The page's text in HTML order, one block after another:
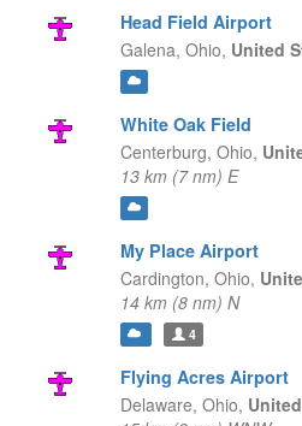
Head Field Airport
Galena, Ohio, United
White Oak Field
Centerburg, Ohio,
13 km (7 nm) E
My Place Airport
Cardington, Ohio,
14 km (8 nm) N
4
Flying Acres Airport
Delaware, Ohio,